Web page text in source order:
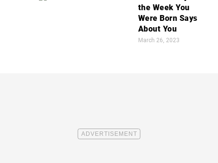
the Week You
Were Born Says
About You
March 26, 2023